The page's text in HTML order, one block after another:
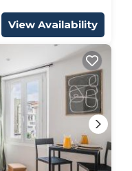
View Availability